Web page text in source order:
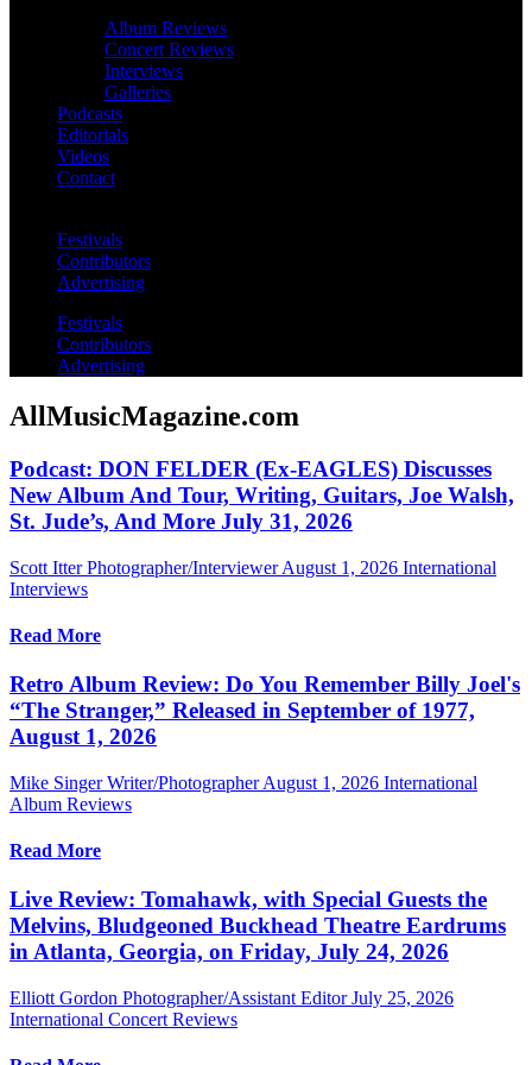
Album Reviews
Concert Reviews
Interviews
Galleries
Podcasts
Editorials
Videos
Contact
Festivals
Contributors
Advertising
Festivals
Contributors
Advertising
AllMusicMagazine.com
Podcast: DON FELDER (Ex-EAGLES) Discusses
New Album And Tour, Writing, Guitars, Joe Walsh,
St. Jude’s, And More July 31, 2026
Scott Itter Photographer/Interviewer August 1, 2026 International
Interviews
Read More
Retro Album Review: Do You Remember Billy Joel's
“The Stranger,” Released in September of 1977,
August 1, 2026
Mike Singer Writer/Photographer August 1, 2026 International
Album Reviews
Read More
Live Review: Tomahawk, with Special Guests the
Melvins, Bludgeoned Buckhead Theatre Eardrums
in Atlanta, Georgia, on Friday, July 24, 2026
Elliott Gordon Photographer/Assistant Editor July 25, 2026
International Concert Reviews